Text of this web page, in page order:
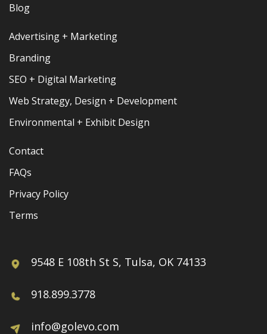
Blog
Advertising + Marketing
Branding
SEO + Digital Marketing
Web Strategy, Design + Development
Environmental + Exhibit Design
Contact
FAQs
Privacy Policy
Terms
9548 E 108th St S, Tulsa, OK 74133
918.899.3778
info@golevo.com